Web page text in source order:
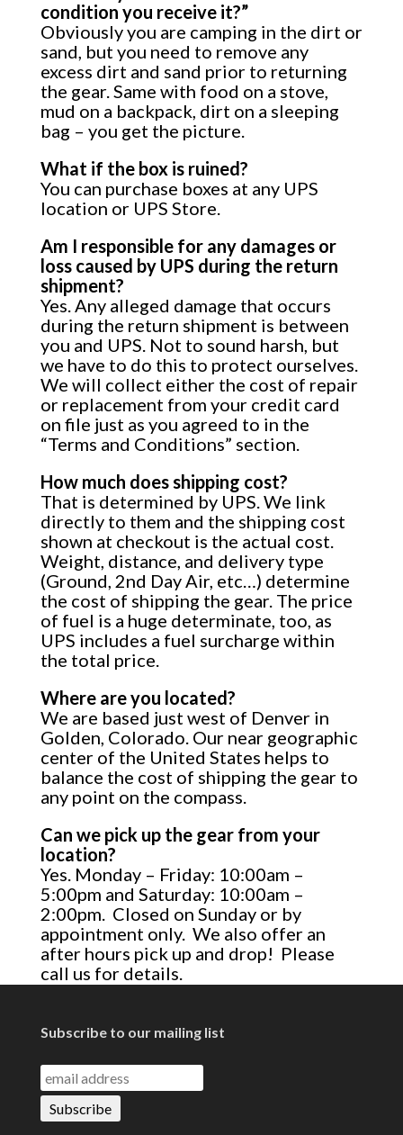
condition you receive it?”
Obviously you are camping in the dirt or
sand, but you need to remove any
excess dirt and sand prior to returning
the gear. Same with food on a stove,
mud on a backpack, dirt on a sleeping
bag – you get the picture.
What if the box is ruined?
You can purchase boxes at any UPS
location or UPS Store.
Am I responsible for any damages or
loss caused by UPS during the return
shipment?
Yes. Any alleged damage that occurs
during the return shipment is between
you and UPS. Not to sound harsh, but
we have to do this to protect ourselves.
We will collect either the cost of repair
or replacement from your credit card
on file just as you agreed to in the
“Terms and Conditions” section.
How much does shipping cost?
That is determined by UPS. We link
directly to them and the shipping cost
shown at checkout is the actual cost.
Weight, distance, and delivery type
(Ground, 2nd Day Air, etc…) determine
the cost of shipping the gear. The price
of fuel is a huge determinate, too, as
UPS includes a fuel surcharge within
the total price.
Where are you located?
We are based just west of Denver in
Golden, Colorado. Our near geographic
center of the United States helps to
balance the cost of shipping the gear to
any point on the compass.
Can we pick up the gear from your
location?
Yes. Monday – Friday: 10:00am –
5:00pm and Saturday: 10:00am –
2:00pm. Closed on Sunday or by
appointment only. We also offer an
after hours pick up and drop! Please
call us for details.
Subscribe to our mailing list